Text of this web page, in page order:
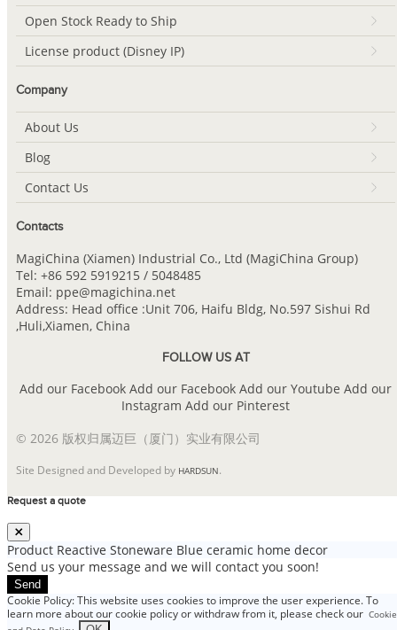
Open Stock Ready to Ship
License product (Disney IP)
Company
About Us
Blog
Contact Us
Contacts
MagiChina (Xiamen) Industrial Co., Ltd (MagiChina Group)
Tel: +86 592 5919215 / 5048485
Email: ppe@magichina.net
Address: Head office :Unit 706, Haifu Bldg, No.597 Sishui Rd
,Huli,Xiamen, China
FOLLOW US AT
Add our Facebook Add our Facebook Add our Youtube Add our
Instagram Add our Pinterest
© 2026 版权归属迈巨（厦门）实业有限公司
Site Designed and Developed by HARDSUN.
Request a quote
Product Reactive Stoneware Blue ceramic home decor
Send us your message and we will contact you soon!
Send
Cookie Policy: This website uses cookies to improve the user experience. To
learn more about our cookie policy or withdraw from it, please check our Cookie